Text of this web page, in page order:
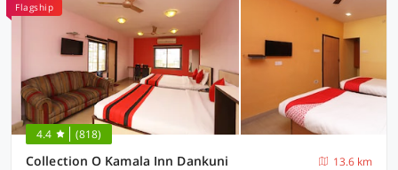
Flagship
4.4 (818)
Collection O Kamala Inn Dankuni
13.6 km